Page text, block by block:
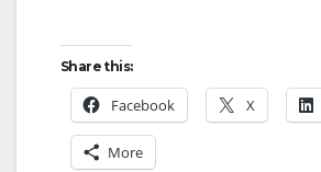
Share this:
Facebook X
More